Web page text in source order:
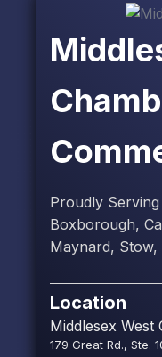
Proudly
Boxborough,
Maynard, Stow,
Location
Middlesex West
179 Great Rd., Ste.